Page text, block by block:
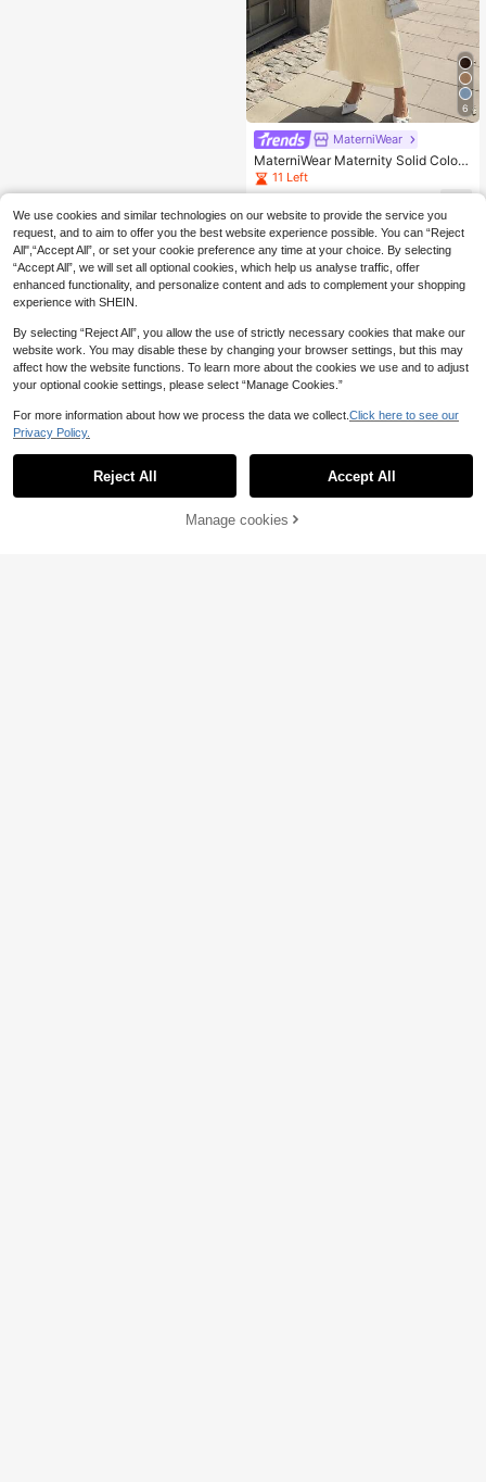
6
MaterniWear
MaterniWear Maternity Solid Color
Round Neck Short Sleeve Ruched F
itted Dress Photoshoot Summer
11 Left
Add to Cart
We use cookies and similar technologies on our website to provide the service you
request, and to aim to offer you the best website experience possible. You can “Reject
All",“Accept All”, or set your cookie preference any time at your choice. By selecting
“Accept All”, we will set all optional cookies, which help us analyse traffic, offer
enhanced functionality, and personalize content and ads to complement your shopping
experience with SHEIN.
By selecting “Reject All”, you allow the use of strictly necessary cookies that make our
website work. You may disable these by changing your browser settings, but this may
affect how the website functions. To learn more about the cookies we use and to adjust
your optional cookie settings, please select “Manage Cookies.”
For more information about how we process the data we collect. Click here to see our
Privacy Policy.
Reject All Accept All
Manage cookies